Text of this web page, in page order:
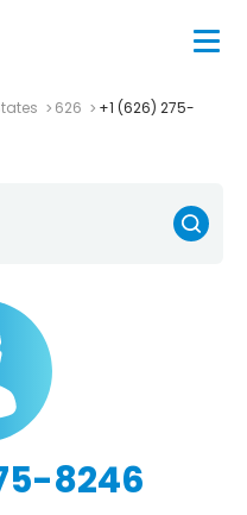
626
+1 (626) 275-
8246